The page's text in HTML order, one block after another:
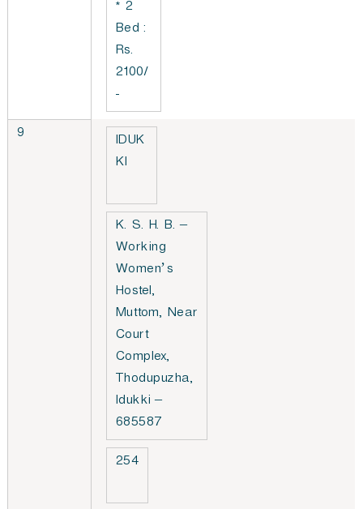
* 2
Bed :
Rs.
2100/
-
9
IDUK
KI
K. S. H. B. –
Working
Women’s
Hostel,
Muttom, Near
Court
Complex,
Thodupuzha,
Idukki –
685587
254